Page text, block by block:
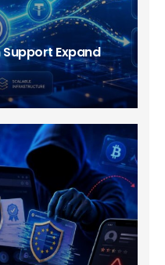
Expand